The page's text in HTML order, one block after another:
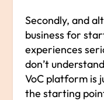
Secondly, and
business for
experiences
don’t
VoC platform is
the starting